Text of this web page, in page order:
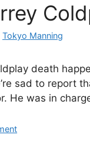
Tokyo Manning
death
sad to report
He was in